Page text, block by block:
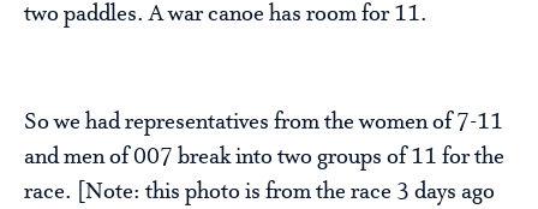
two paddles. A war canoe has room for 11.
So we had representatives from the women of 7-11
and men of 007 break into two groups of 11 for the
race. [Note: this photo is from the race 3 days ago